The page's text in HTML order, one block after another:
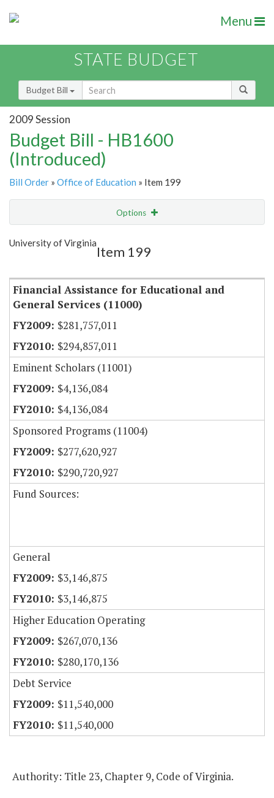
Menu
STATE BUDGET
Budget Bill
2009 Session
Budget Bill - HB1600
(Introduced)
Bill Order » Office of Education » Item 199
Options
Show Highlight
University of Virginia
Item 199
Financial Assistance for Educational and
General Services (11000)
$281,757,011
$294,857,011
Eminent Scholars (11001)
$4,136,084
$4,136,084
Sponsored Programs (11004)
$277,620,927
$290,720,927
Fund Sources:
General
$3,146,875
$3,146,875
Higher Education Operating
$267,070,136
$280,170,136
Debt Service
$11,540,000
$11,540,000
Authority: Title 23, Chapter 9, Code of Virginia.